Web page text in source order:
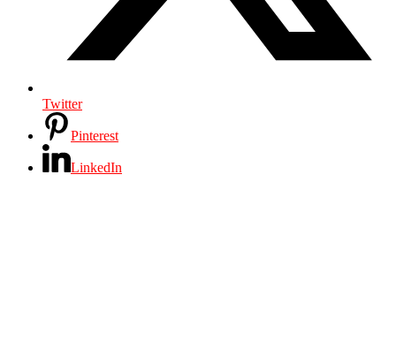
Twitter
Pinterest
LinkedIn